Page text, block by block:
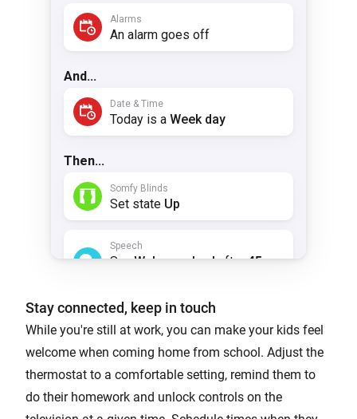
Stay connected, keep in touch
While you're still at work, you can make your kids feel
welcome when coming home from school. Adjust the
thermostat to a comfortable setting, remind them to
do their homework and unlock controls on the